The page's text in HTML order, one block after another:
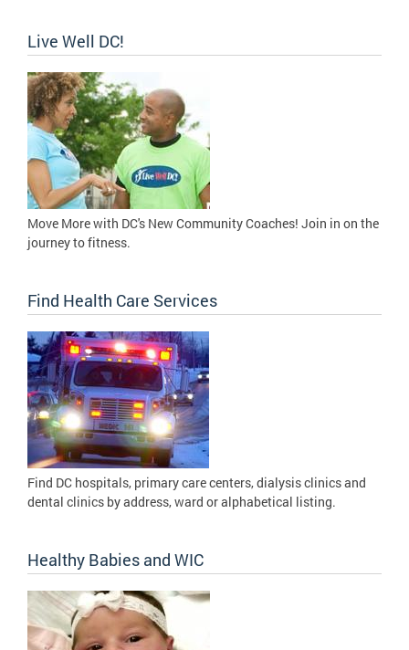
Live Well DC!
Move More with DC's New Community Coaches! Join in on the
journey to fitness.
Find Health Care Services
Find DC hospitals, primary care centers, dialysis clinics and
dental clinics by address, ward or alphabetical listing.
Healthy Babies and WIC